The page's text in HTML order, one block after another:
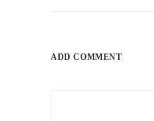
ADD COMMENT